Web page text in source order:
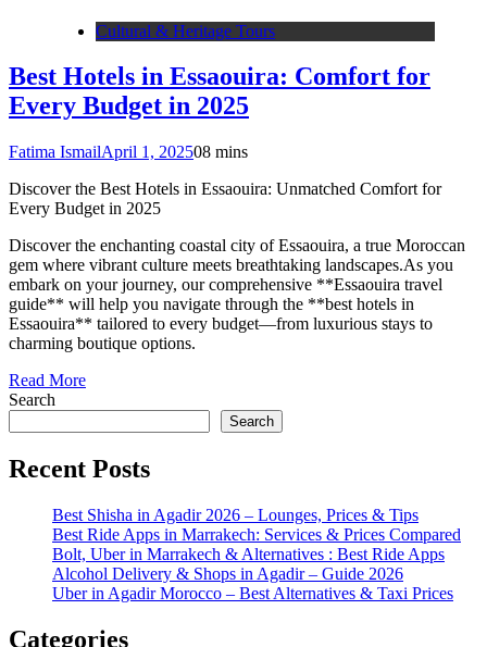
Cultural & Heritage Tours
Best Hotels in Essaouira: Comfort for
Every Budget in 2025
Fatima IsmailApril 1, 202508 mins
Discover the Best Hotels in Essaouira: Unmatched Comfort for
Every Budget in 2025
Discover the enchanting coastal city of Essaouira, a true Moroccan
gem where vibrant culture meets breathtaking landscapes.As you
embark on your journey, our comprehensive **Essaouira travel
guide** will help you navigate through the **best hotels in
Essaouira** tailored to every budget—from luxurious stays to
charming boutique options.
Read More
Search
Search
Recent Posts
Best Shisha in Agadir 2026 – Lounges, Prices & Tips
Best Ride Apps in Marrakech: Services & Prices Compared
Bolt, Uber in Marrakech & Alternatives : Best Ride Apps
Alcohol Delivery & Shops in Agadir – Guide 2026
Uber in Agadir Morocco – Best Alternatives & Taxi Prices
Categories